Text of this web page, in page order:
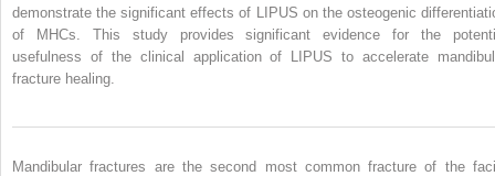
demonstrate the significant effects of LIPUS on the osteogenic
of MHCs. This study provides significant evidence for the
usefulness of the clinical application of LIPUS to accelerate
fracture healing.
Mandibular fractures are the second most common fracture of the